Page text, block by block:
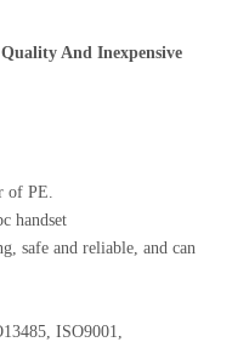
And Inexpensive
of PE.
handset
safe and reliable, and can
ISO9001,